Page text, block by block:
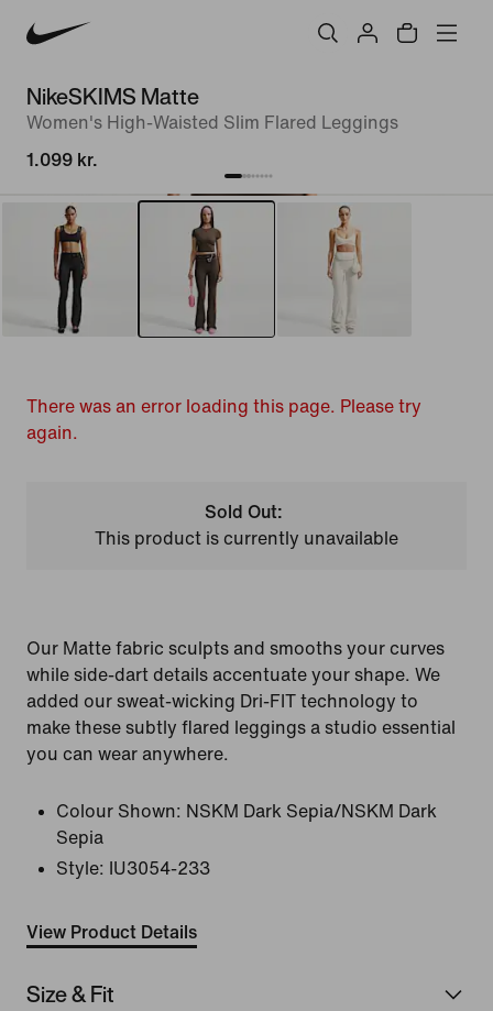
NikeSKIMS Matte
Women's High-Waisted Slim Flared Leggings
1.099 kr.
There was an error loading this page. Please try
again.
Sold Out:
This product is currently unavailable
Our Matte fabric sculpts and smooths your curves
while side-dart details accentuate your shape. We
added our sweat-wicking Dri-FIT technology to
make these subtly flared leggings a studio essential
you can wear anywhere.
Colour Shown: NSKM Dark Sepia/NSKM Dark
Sepia
Style:
IU3054-233
View Product Details
Size & Fit